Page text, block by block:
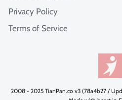
Privacy Policy
Terms of Service
2008 - 2025 TianPan.co v3 (78a4b27 /